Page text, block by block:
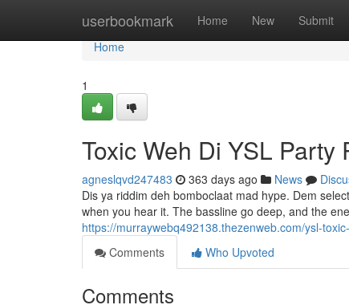
userbookmark Home New Submit
Home
Home
1
Toxic Weh Di YSL Party
agneslqvd247483 363 days ago News
Dis ya riddim deh bomboclaat mad hype. Dem
when you hear it. The bassline go deep, and the
https://murraywebq492138.thezenweb.com/ysl-
Comments
Who Upvoted
Comments